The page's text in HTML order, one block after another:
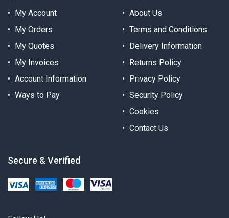
My Account
My Orders
My Quotes
My Invoices
Account Information
Ways to Pay
About Us
Terms and Conditions
Delivery Information
Returns Policy
Privacy Policy
Security Policy
Cookies
Contact Us
Secure & Verified